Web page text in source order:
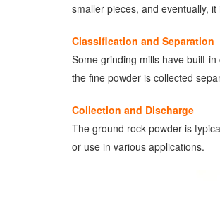
smaller pieces, and eventually,
Classification and Separation
Some grinding mills have built-
the fine powder is collected
Collection and Discharge
The ground rock powder is
or use in various applications.